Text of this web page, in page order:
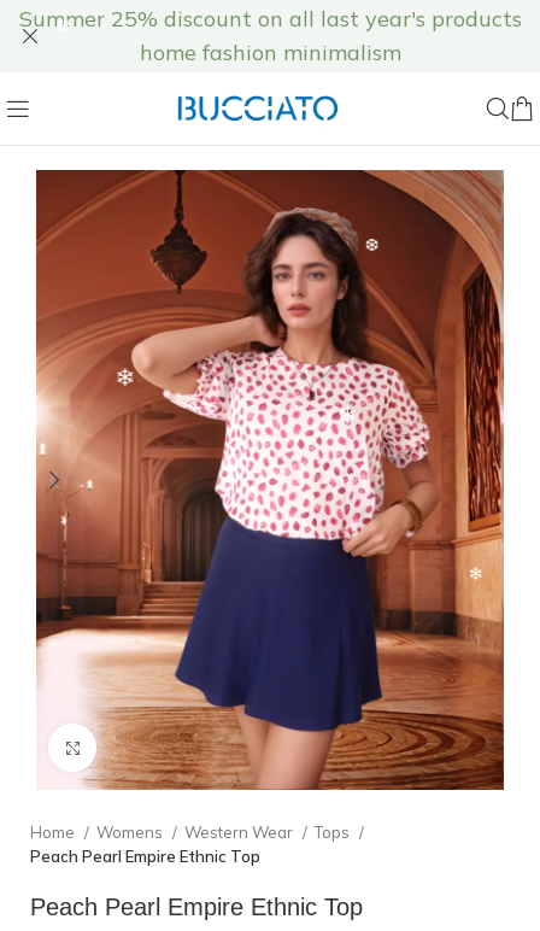
Click to enlarge
Home Womens Western Wear
Tops
Peach Pearl Empire Ethnic Top
Peach Pearl Empire Ethnic Top
Summer 25% discount on all last year's products
home fashion minimalism
❄
❄
❆
❅
❅